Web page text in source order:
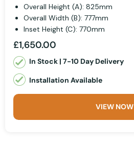
Overall Height (A): 825mm
Overall Width (B): 777mm
Inset Height (C): 770mm
£1,650.00
In Stock | 7-10 Day Delivery
Installation Available
VIEW NOW